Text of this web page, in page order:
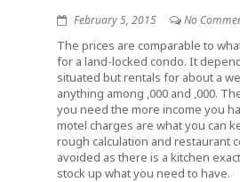
February 5, 2015 No
The prices are comparable to
for a land-locked condo. It
situated but rentals for about a
anything among ,000 and ,000.
you need the more income you
motel charges are what you can
rough calculation and restaurant
avoided as there is a kitchen
stock up what you need to have.